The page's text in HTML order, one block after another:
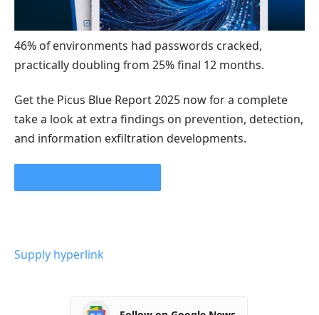
46% of environments had passwords cracked,
practically doubling from 25% final 12 months.
Get the Picus Blue Report 2025 now for a complete
take a look at extra findings on prevention, detection,
and information exfiltration developments.
Supply hyperlink